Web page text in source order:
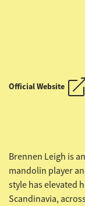
Official Website
OUTLAW
Brennen Leigh is
mandolin player
style has elevated
Scandinavia,